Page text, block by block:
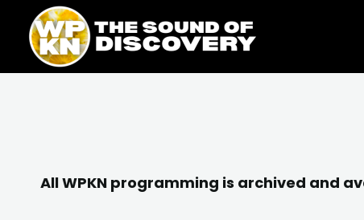
content
content
All WPKN programming is archived and